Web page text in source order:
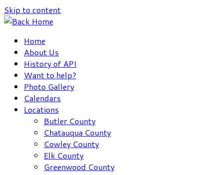
Skip to content
Home
About Us
History of API
Want to help?
Photo Gallery
Calendars
Locations
Butler County
Chatauqua County
Cowley County
Elk County
Greenwood County